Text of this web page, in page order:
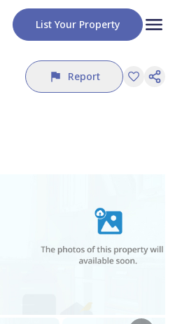
List Your Property
Report